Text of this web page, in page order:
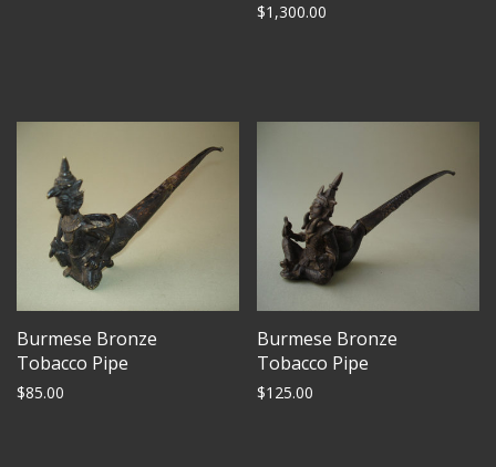
$1,300.00
Burmese Bronze
Tobacco Pipe
$85.00
Burmese Bronze
Tobacco Pipe
$125.00